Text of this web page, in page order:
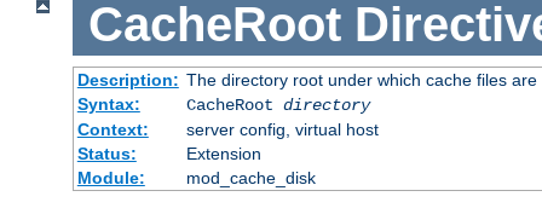
CacheRoot
Description: The directory root under which cache files are
Syntax:
CacheRoot directory
Context:
server config, virtual host
Status:
Extension
Module:
mod_cache_disk